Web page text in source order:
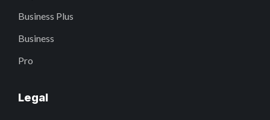
Business Plus
Business
Pro
Legal